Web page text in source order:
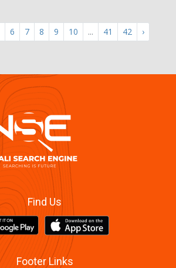
6 7 8 9 10 ... 41 42 ›
Find Us
Footer Links